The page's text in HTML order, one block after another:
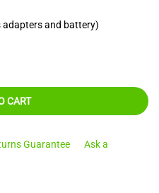
adapters and battery)
CART
Guarantee
Ask a